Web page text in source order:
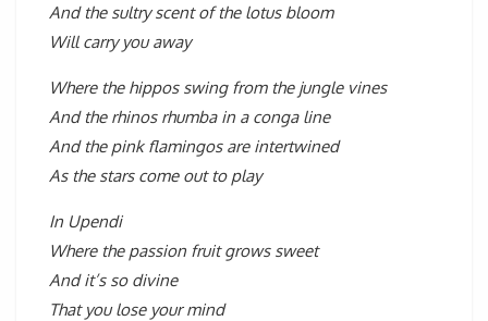
And the sultry scent of the lotus bloom
Will carry you away
Where the hippos swing from the jungle vines
And the rhinos rhumba in a conga line
And the pink flamingos are intertwined
As the stars come out to play
In Upendi
Where the passion fruit grows sweet
And it’s so divine
That you lose your mind